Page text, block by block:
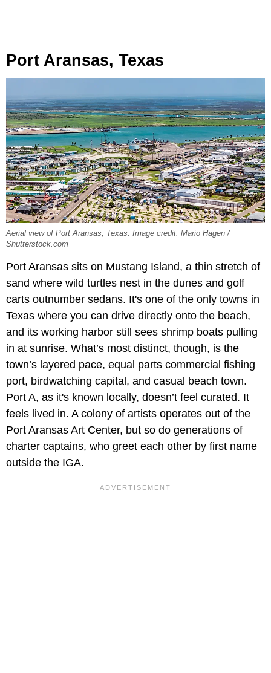
Port Aransas, Texas
Aerial view of Port Aransas, Texas. Image credit: Mario Hagen /
Shutterstock.com
Port Aransas sits on Mustang Island, a thin stretch of
sand where wild turtles nest in the dunes and golf
carts outnumber sedans. It's one of the only towns in
Texas where you can drive directly onto the beach,
and its working harbor still sees shrimp boats pulling
in at sunrise. What’s most distinct, though, is the
town’s layered pace, equal parts commercial fishing
port, birdwatching capital, and casual beach town.
Port A, as it's known locally, doesn’t feel curated. It
feels lived in. A colony of artists operates out of the
Port Aransas Art Center, but so do generations of
charter captains, who greet each other by first name
outside the IGA.